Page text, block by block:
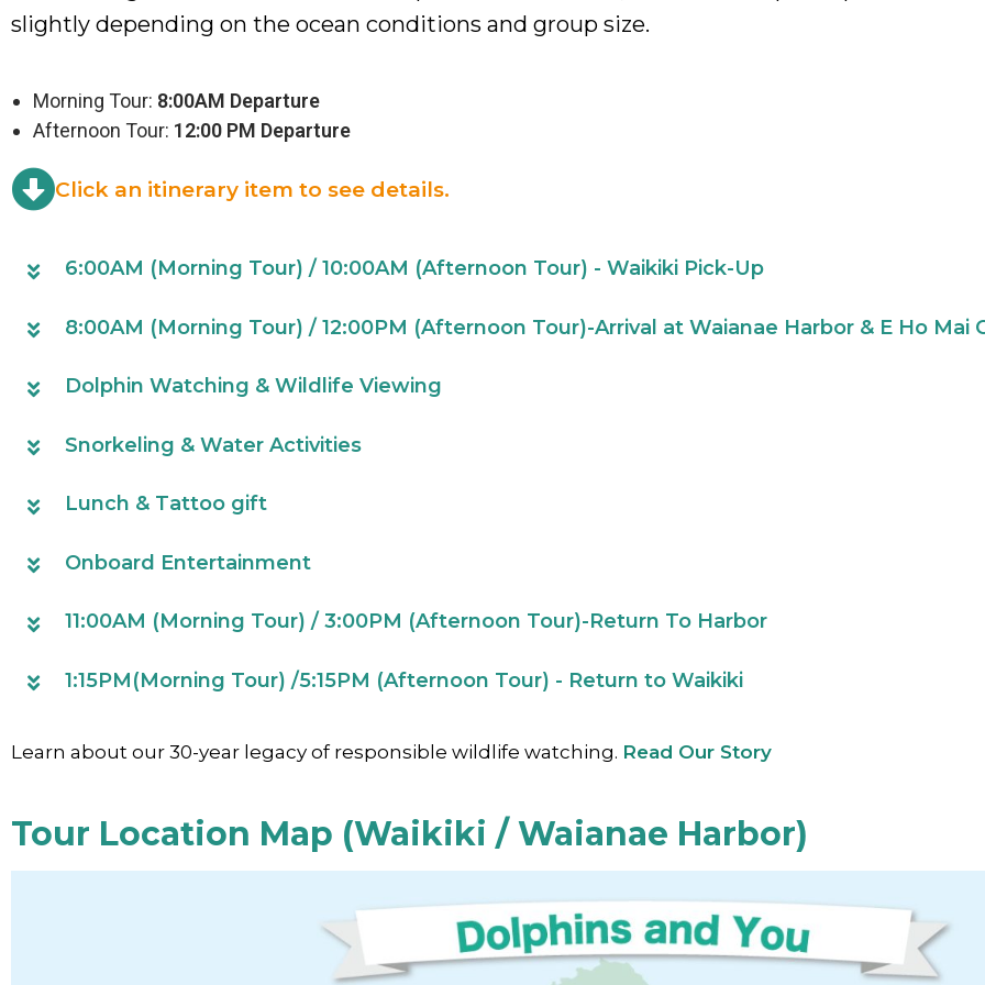
slightly depending on the ocean conditions and group size.
Morning Tour: 8:00AM Departure
Afternoon Tour: 12:00 PM Departure
Click an itinerary item to see details.
6:00AM (Morning Tour) / 10:00AM (Afternoon Tour) - Waikiki Pick-Up
8:00AM (Morning Tour) / 12:00PM (Afternoon Tour)-Arrival at Waianae Harbor & E Ho Mai
Dolphin Watching & Wildlife Viewing
Snorkeling & Water Activities
Lunch & Tattoo gift
Onboard Entertainment
11:00AM (Morning Tour) / 3:00PM (Afternoon Tour)-Return To Harbor
1:15PM(Morning Tour) /5:15PM (Afternoon Tour) - Return to Waikiki
Learn about our 30-year legacy of responsible wildlife watching. Read Our Story
Tour Location Map (Waikiki / Waianae Harbor)